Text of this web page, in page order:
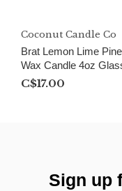
Coconut Candle Co
Brat Lemon Lime
Wax Candle 4oz
C$17.00
Sign up